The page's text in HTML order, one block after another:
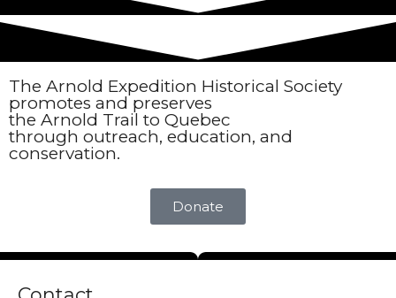
The Arnold Expedition Historical Society
promotes and preserves
the Arnold Trail to Quebec
through outreach, education, and
conservation.
Donate